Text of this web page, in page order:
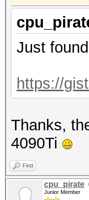
Just
https://
Thanks,
4090Ti
Find
cpu_pirate
Junior Member